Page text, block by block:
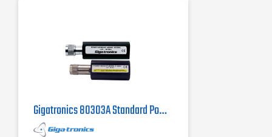
Gigatronics 80303A Standard Power Sensor